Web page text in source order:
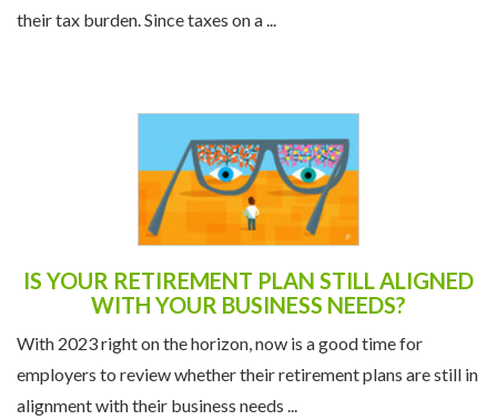
their tax burden. Since taxes on a ...
IS YOUR RETIREMENT PLAN STILL ALIGNED
WITH YOUR BUSINESS NEEDS?
With 2023 right on the horizon, now is a good time for
employers to review whether their retirement plans are still in
alignment with their business needs ...